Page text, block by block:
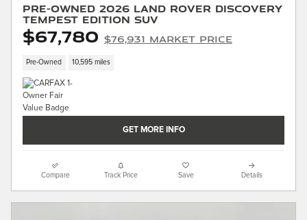
Pre-Owned 2026 Land Rover Discovery
Tempest Edition SUV
$67,780 $76,931 Market Price
Pre-Owned 10,595 miles
GET MORE INFO
Compare Track Price Save Details